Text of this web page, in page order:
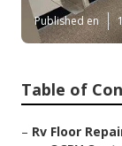
Published en
Table of
– Rv Floor